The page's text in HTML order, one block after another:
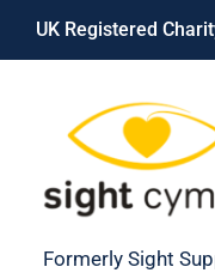
Skip
UK Registered
Formerly Sight